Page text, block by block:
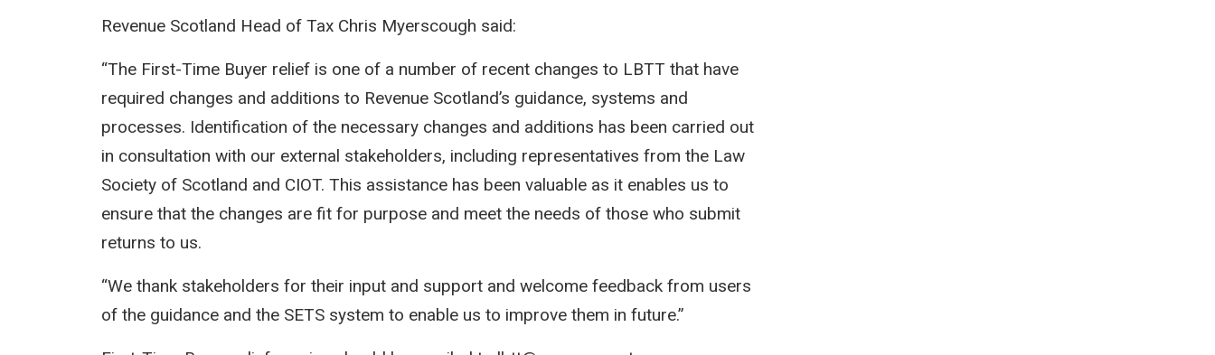
Revenue Scotland Head of Tax Chris Myerscough said:
“The First-Time Buyer relief is one of a number of recent changes to LBTT that have
required changes and additions to Revenue Scotland’s guidance, systems and
processes. Identification of the necessary changes and additions has been carried out
in consultation with our external stakeholders, including representatives from the Law
Society of Scotland and CIOT. This assistance has been valuable as it enables us to
ensure that the changes are fit for purpose and meet the needs of those who submit
returns to us.
“We thank stakeholders for their input and support and welcome feedback from users
of the guidance and the SETS system to enable us to improve them in future.”